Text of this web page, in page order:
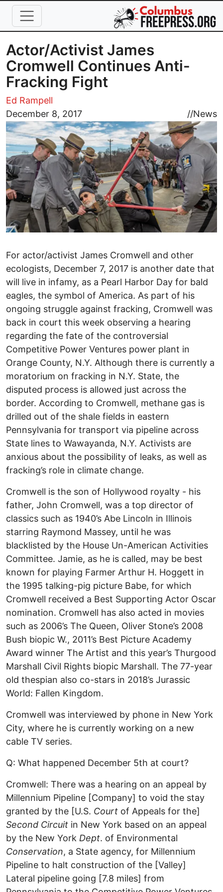
Skip to main content
Actor/Activist James
Cromwell Continues Anti-
Fracking Fight
Ed Rampell
December 8, 2017
//News
Image
For actor/activist James Cromwell and other
ecologists, December 7, 2017 is another date that
will live in infamy, as a Pearl Harbor Day for bald
eagles, the symbol of America. As part of his
ongoing struggle against fracking, Cromwell was
back in court this week observing a hearing
regarding the fate of the controversial
Competitive Power Ventures power plant in
Orange County, N.Y. Although there is currently a
moratorium on fracking in N.Y. State, the
disputed process is allowed just across the
border. According to Cromwell, methane gas is
drilled out of the shale fields in eastern
Pennsylvania for transport via pipeline across
State lines to Wawayanda, N.Y. Activists are
anxious about the possibility of leaks, as well as
fracking’s role in climate change.
Cromwell is the son of Hollywood royalty - his
father, John Cromwell, was a top director of
classics such as 1940’s Abe Lincoln in Illinois
starring Raymond Massey, until he was
blacklisted by the House Un-American Activities
Committee. Jamie, as he is called, may be best
known for playing Farmer Arthur H. Hoggett in
the 1995 talking-pig picture Babe, for which
Cromwell received a Best Supporting Actor Oscar
nomination. Cromwell has also acted in movies
such as 2006’s The Queen, Oliver Stone’s 2008
Bush biopic W., 2011’s Best Picture Academy
Award winner The Artist and this year’s Thurgood
Marshall Civil Rights biopic Marshall. The 77-year
old thespian also co-stars in 2018’s Jurassic
World: Fallen Kingdom.
Cromwell was interviewed by phone in New York
City, where he is currently working on a new
cable TV series.
Q: What happened December 5th at court?
Cromwell: There was a hearing on an appeal by
Millennium Pipeline [Company] to void the stay
granted by the [U.S. Court of Appeals for the]
Second Circuit in New York based on an appeal
by the New York Dept. of Environmental
Conservation, a State agency, for Millennium
Pipeline to halt construction of the [Valley]
Lateral pipeline going [7.8 miles] from